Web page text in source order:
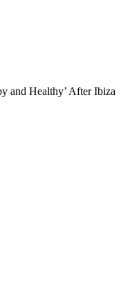
and Healthy’ After Ibiza